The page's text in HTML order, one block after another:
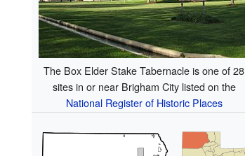
The Box Elder Stake Tabernacle is one of 28
sites in or near Brigham City listed on the
National Register of Historic Places